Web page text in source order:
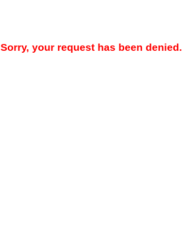
Sorry, your request has been denied.